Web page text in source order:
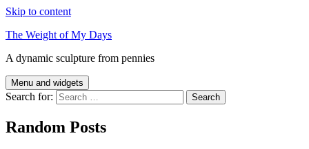
Skip to content
The Weight of My Days
A dynamic sculpture from pennies
Menu and widgets
Search for:
Random Posts